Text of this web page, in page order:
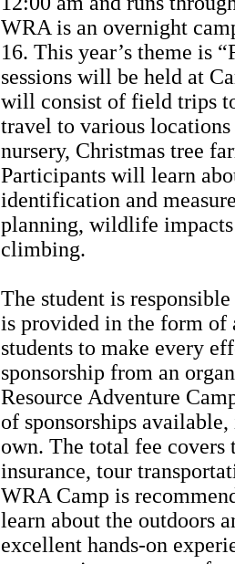
WRA is an overnight
16. This year’s theme is
sessions will be held at
will consist of field trips
travel to various locations
nursery, Christmas tree
Participants will learn
identification and
planning, wildlife impacts
climbing.
The student is
is provided in the form of
students to make every
sponsorship from an
Resource Adventure
of sponsorships
own. The total fee covers
insurance, tour
WRA Camp is
learn about the outdoors
excellent hands-on